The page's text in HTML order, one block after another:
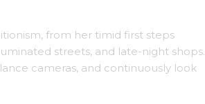
from her timid first steps
streets, and late-night shops.
cameras, and continuously look